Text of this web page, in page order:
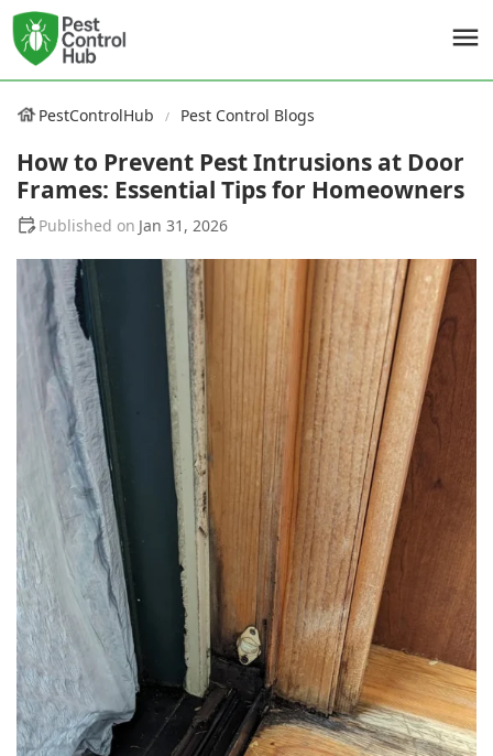
PestControlHub Pest Control Blogs
How to Prevent Pest Intrusions at Door
Frames: Essential Tips for Homeowners
Jan 31, 2026